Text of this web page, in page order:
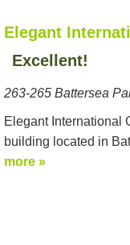
Elegant
Excellent!
263-265 Battersea
Elegant International
building located in
more »